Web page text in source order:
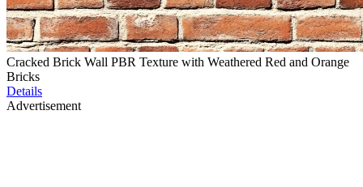
Cracked Brick Wall PBR Texture with Weathered Red and Orange
Bricks
Details
Advertisement